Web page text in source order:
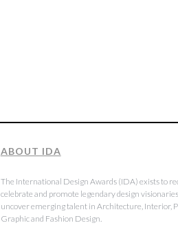
ABOUT IDA
The International Design Awards (IDA) exists to
celebrate and promote legendary design
uncover emerging talent in Architecture, Interior,
Graphic and Fashion Design.